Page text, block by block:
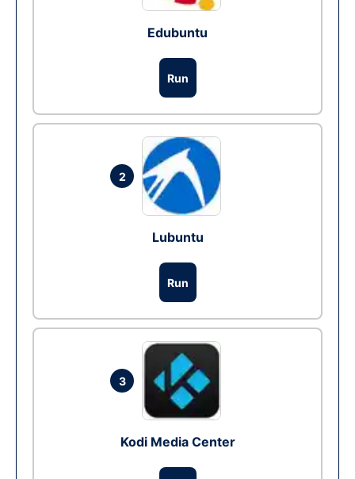
Edubuntu
Run
2
Lubuntu
Run
3
Kodi Media Center